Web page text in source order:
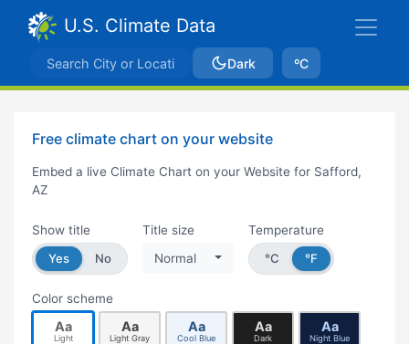
U.S. Climate Data
Dark ºC
Free climate chart on your website
Embed a live Climate Chart on your Website for Safford,
AZ
Show title
Yes
No
Title size
Normal
Temperature
°C
°F
Color scheme
Aa
Light
Aa
Light Gray
Aa
Cool Blue
Aa
Dark
Aa
Night Blue